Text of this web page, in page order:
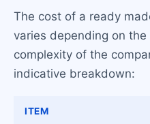
The cost of a ready
varies depending on
complexity of the
indicative breakdown:
ITEM